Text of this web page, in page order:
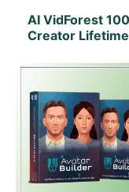
AI VidForest
Creator